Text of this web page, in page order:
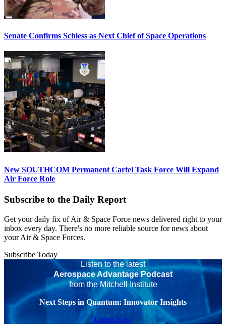
Senate Confirms Schiess as Next Chief of Space Operations
New SOUTHCOM Permanent Cartel Task Force Will Expand
Air Force Role
Subscribe to the Daily Report
Get your daily fix of Air & Space Force news delivered right to your
inbox every day. There's no more reliable source for news about
your Air & Space Forces.
Subscribe Today
Listen to the latest
Aerospace Advantage Podcast
from the Mitchell Institute
Next Steps in Quantum: Innovator Insights
Listen Now